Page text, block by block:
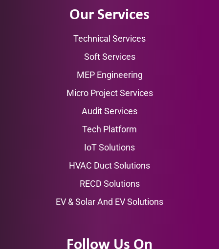
Our Services
Technical Services
Soft Services
MEP Engineering
Micro Project Services
Audit Services
Tech Platform
IoT Solutions
HVAC Duct Solutions
RECD Solutions
EV & Solar And EV Solutions
Follow Us On